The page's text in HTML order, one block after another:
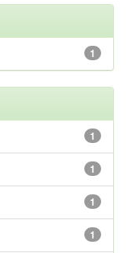
1
1
1
1
1